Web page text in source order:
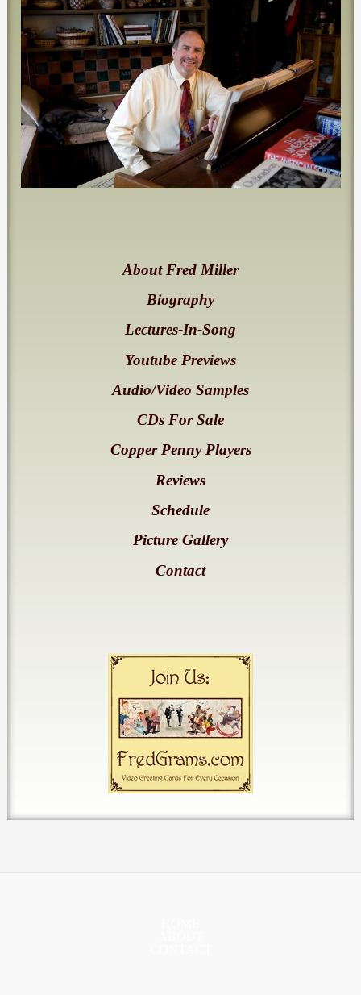
About Fred Miller
Biography
Lectures-In-Song
Youtube Previews
Audio/Video Samples
CDs For Sale
Copper Penny Players
Reviews
Schedule
Picture Gallery
Contact